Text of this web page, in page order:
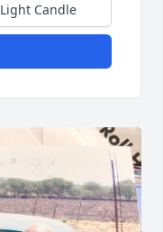
Light Candle